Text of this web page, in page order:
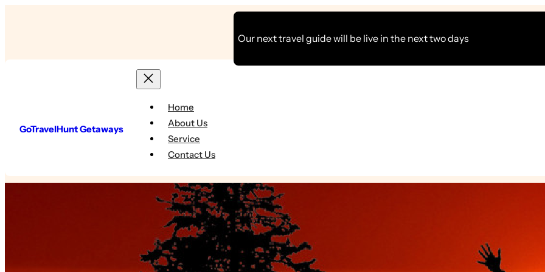
Our next travel guide will be live in the next two days
GoTravelHunt Getaways
Home
About Us
Service
Contact Us